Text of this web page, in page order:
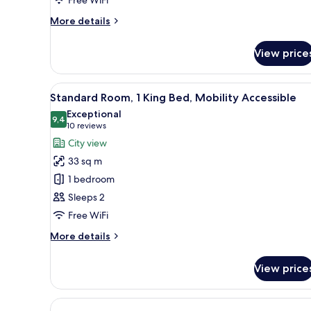
More details
More
2
Queen
Beds
View
View
all
photos
for
Standard
Room,
King
Bed,
Mobility
A modern hotel room with a
6
Standard Room, 1 King Bed, Mobility Accessible
9,49,4 out of 10
Exceptional
10 reviews
(10
reviews)
City view
33 sq m
1 bedroom
Sleeps 2
Free WiFi
More details
More
Room,
View